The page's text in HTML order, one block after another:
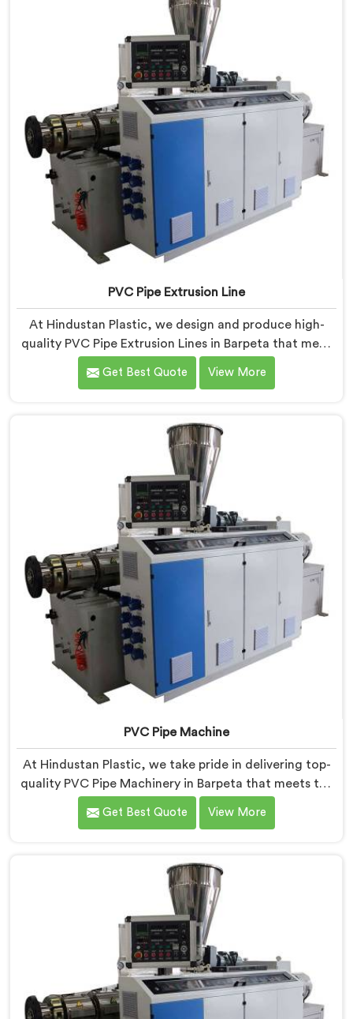
PVC Pipe Extrusion Line
At Hindustan Plastic, we design and produce high-
quality PVC Pipe Extrusion Lines in Barpeta that meet
the demands of the plastic pipe industry. We are proud
to be recognized as one of the leading PVC Pipe
in Barpeta ensures that our machines deliver
outstanding performance and durability.
Get Best Quote View More
PVC Pipe Machine
At Hindustan Plastic, we take pride in delivering top-
quality PVC Pipe Machinery in Barpeta that meets the
diverse needs of our customers. We are one of the
most renowned PVC Pipe Machine Manufacturers in
ensuring efficiency and precision at every step.
Get Best Quote View More